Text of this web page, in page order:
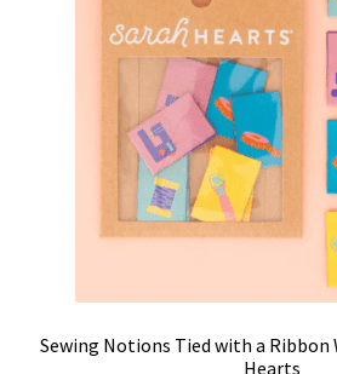
Sewing Notions Tied with a Ribbon
Hearts